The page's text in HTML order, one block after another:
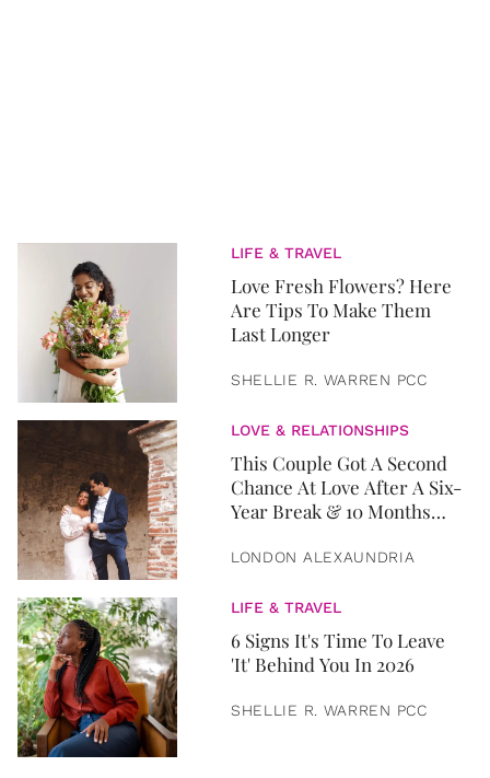
LIFE & TRAVEL
Love Fresh Flowers? Here
Are Tips To Make Them
Last Longer
SHELLIE R. WARREN PCC
LOVE & RELATIONSHIPS
This Couple Got A Second
Chance At Love After A Six-
Year Break & 10 Months
LONDON ALEXAUNDRIA
LIFE & TRAVEL
6 Signs It's Time To Leave
'It' Behind You In 2026
SHELLIE R. WARREN PCC